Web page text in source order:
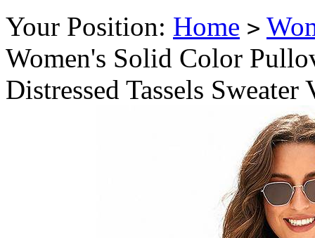
Your Position: Home >
Women's Solid Color
Distressed Tassels